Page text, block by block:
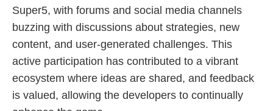
Super5, with forums and social media channels
buzzing with discussions about strategies, new
content, and user-generated challenges. This
active participation has contributed to a vibrant
ecosystem where ideas are shared, and feedback
is valued, allowing the developers to continually